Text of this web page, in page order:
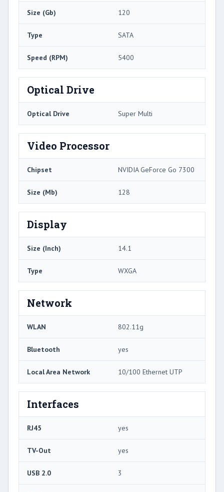
Size (Gb) 120
Type SATA
Speed (RPM) 5400
Optical Drive
Optical Drive Super Multi
Video Processor
Chipset NVIDIA GeForce Go 7300
Size (Mb) 128
Display
Size (Inch) 14.1
Type WXGA
Network
WLAN 802.11g
Bluetooth yes
Local Area Network 10/100 Ethernet UTP
Interfaces
RJ45 yes
TV-Out yes
USB 2.0 3